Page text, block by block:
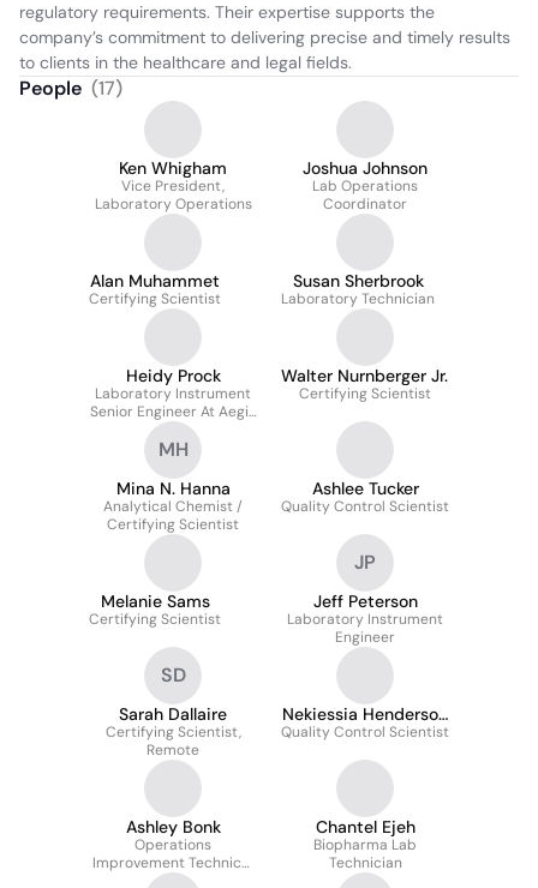
regulatory requirements. Their expertise supports the
company’s commitment to delivering precise and timely results
to clients in the healthcare and legal fields.
People (17)
Ken Whigham
Vice President,
Laboratory Operations
Joshua Johnson
Lab Operations
Coordinator
Alan Muhammet
Certifying Scientist
Susan Sherbrook
Laboratory Technician
Heidy Prock
Laboratory Instrument
Senior Engineer At Aegis
Sciences Corporation
Walter Nurnberger Jr.
Certifying Scientist
MH
Mina N. Hanna
Analytical Chemist /
Certifying Scientist
Ashlee Tucker
Quality Control Scientist
Melanie Sams
Certifying Scientist
JP
Jeff Peterson
Laboratory Instrument
Engineer
SD
Sarah Dallaire
Certifying Scientist,
Remote
Nekiessia Henderson
M.a.ed
Quality Control Scientist
Ashley Bonk
Operations
Improvement Technical
Analyst
Chantel Ejeh
Biopharma Lab
Technician